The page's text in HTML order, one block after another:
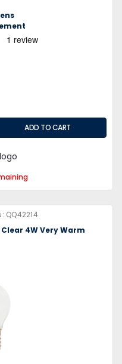
QQ42214
Clear 4W Very Warm